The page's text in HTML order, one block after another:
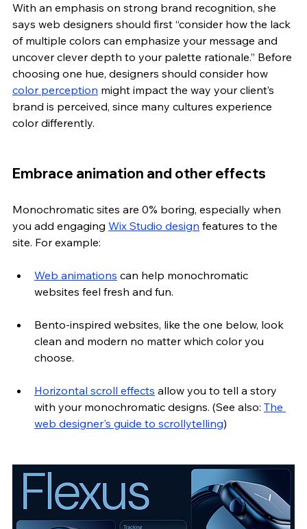
With an emphasis on strong brand recognition, she
says web designers should first “consider how the lack
of multiple colors can emphasize your message and
uncover clever depth to your palette rationale.” Before
choosing one hue, designers should consider how
color perception might impact the way your client’s
brand is perceived, since many cultures experience
color differently.
Embrace animation and other effects
Monochromatic sites are 0% boring, especially when
you add engaging Wix Studio design features to the
site. For example:
Web animations can help monochromatic
websites feel fresh and fun.
Bento-inspired websites, like the one below, look
clean and modern no matter which color you
choose.
Horizontal scroll effects allow you to tell a story
with your monochromatic designs. (See also: The
web designer's guide to scrollytelling)